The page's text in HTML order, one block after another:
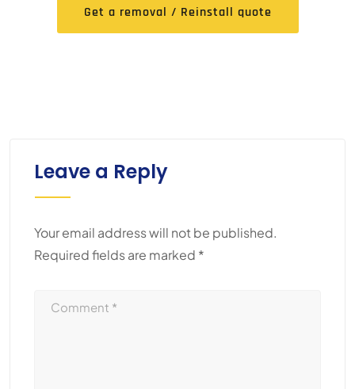
Get a removal / Reinstall quote
Leave a Reply
Your email address will not be published.
Required fields are marked *